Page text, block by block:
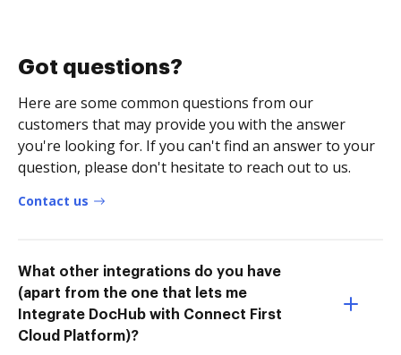
Got questions?
Here are some common questions from our
customers that may provide you with the answer
you're looking for. If you can't find an answer to your
question, please don't hesitate to reach out to us.
Contact us
What other integrations do you have
(apart from the one that lets me
Integrate DocHub with Connect First
Cloud Platform)?